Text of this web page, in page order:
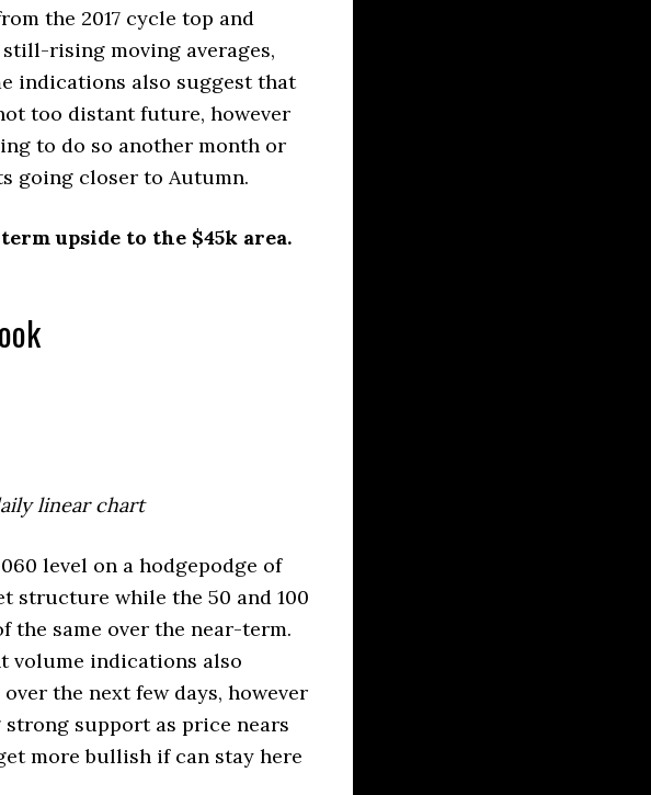
the 2017 cycle top and
rising moving averages,
indications also suggest that
too distant future, however
to do so another month or
going closer to Autumn.
upside to the $45k area.
linear chart
level on a hodgepodge of
structure while the 50 and 100
the same over the near-term.
volume indications also
the next few days, however
support as price nears
more bullish if can stay here